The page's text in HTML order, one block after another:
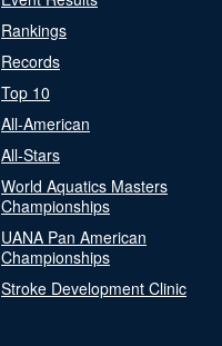
Rankings
Records
Top 10
All-American
All-Stars
World Aquatics Masters
Championships
UANA Pan American
Championships
Stroke Development Clinic